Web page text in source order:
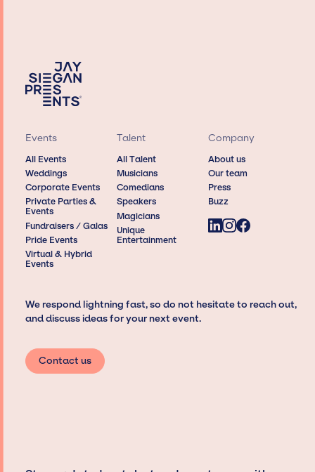
Events
All Events
Weddings
Corporate Events
Private Parties &
Events
Fundraisers / Galas
Pride Events
Virtual & Hybrid
Events
Talent
All Talent
Musicians
Comedians
Speakers
Magicians
Unique
Entertainment
Company
About us
Our team
Press
Buzz
We respond lightning fast, so do not hesitate to reach out,
and discuss ideas for your next event.
Contact us